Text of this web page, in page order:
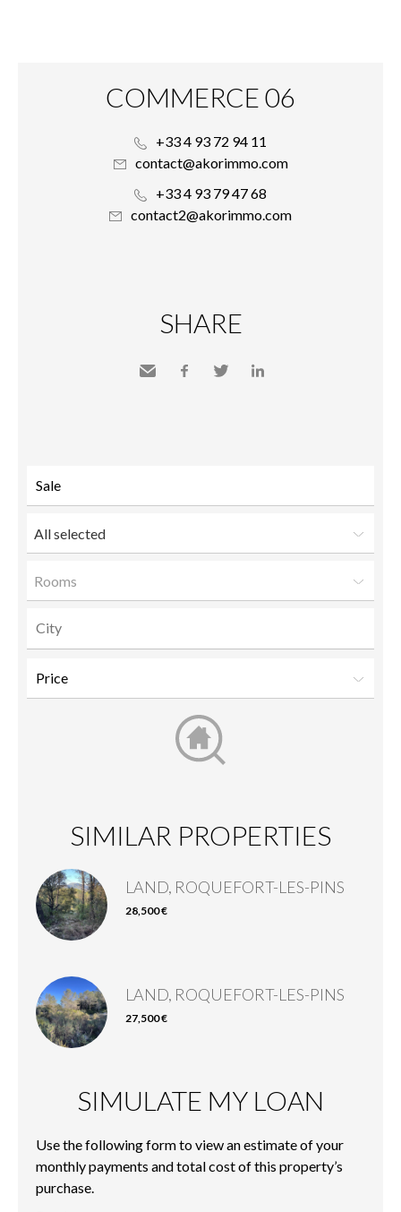
COMMERCE 06
+33 4 93 72 94 11
contact@akorimmo.com
+33 4 93 79 47 68
contact2@akorimmo.com
SHARE
All selected
Rooms
SIMILAR PROPERTIES
LAND, ROQUEFORT-LES-PINS
28,500 €
LAND, ROQUEFORT-LES-PINS
27,500 €
SIMULATE MY LOAN
Use the following form to view an estimate of your
monthly payments and total cost of this property’s
purchase.